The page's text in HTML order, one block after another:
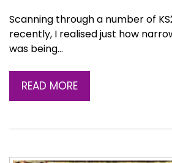
Scanning through a number of
recently, I realised just how
was being…
READ MORE